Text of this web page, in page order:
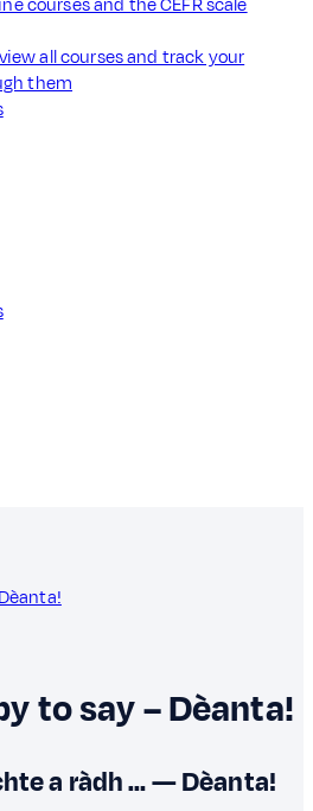
courses and the CEFR scale
all courses and track your
them
to say – Dèanta!
a ràdh … — Dèanta!